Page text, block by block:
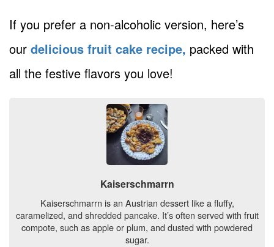
If you prefer a non-alcoholic version, here’s
our delicious fruit cake recipe, packed with
all the festive flavors you love!
Kaiserschmarrn
Kaiserschmarrn is an Austrian dessert like a fluffy,
caramelized, and shredded pancake. It’s often served with fruit
compote, such as apple or plum, and dusted with powdered
sugar.